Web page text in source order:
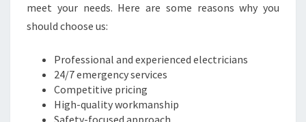
E
S
-
E
meet your needs. Here are some reasons why you
should choose us:
Professional and experienced electricians
24/7 emergency services
Competitive pricing
High-quality workmanship
Safety-focused approach